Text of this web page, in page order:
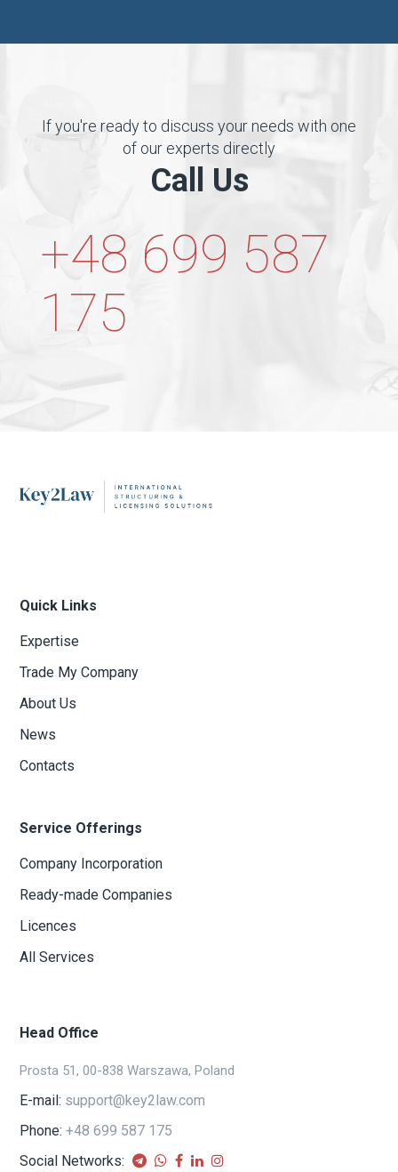
If you're ready to discuss your needs with one
of our experts directly
Call Us
+48 699 587
175
Quick Links
Expertise
Trade My Company
About Us
News
Contacts
Service Offerings
Company Incorporation
Ready-made Companies
Licences
All Services
Head Office
Prosta 51, 00-838 Warszawa, Poland
E-mail: support@key2law.com
Phone: +48 699 587 175
Social Networks: